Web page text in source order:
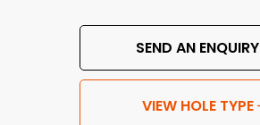
SEND AN ENQUIRY
VIEW HOLE TYPE